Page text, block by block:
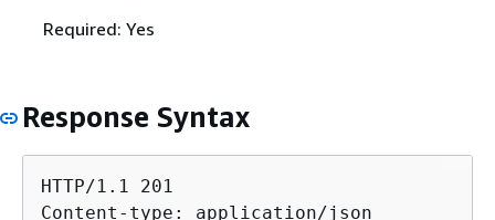
Required: Yes
Response Syntax
HTTP/1.1 201
Content-type: application/json